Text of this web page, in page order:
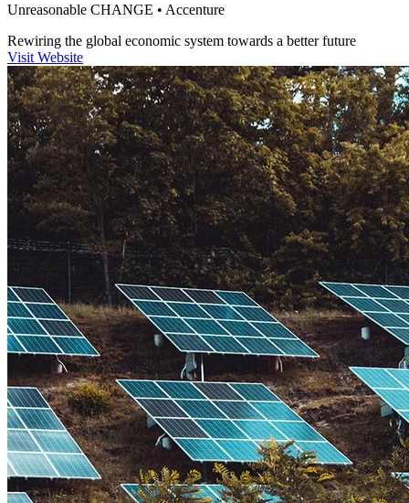
Unreasonable CHANGE • Accenture
Rewiring the global economic system towards a better future
Visit Website